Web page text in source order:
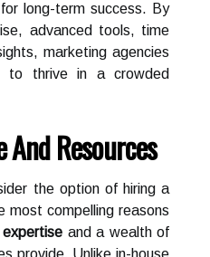
long-term success. By
advanced tools, time
marketing agencies
to thrive in a crowded
And Resources
the option of hiring a
most compelling reasons
expertise and a wealth of
provide. Unlike in-house